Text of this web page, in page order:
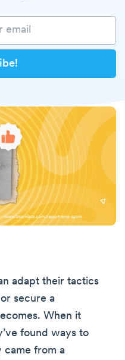
adapt their tactics
secure a
When it
found ways to
came from a